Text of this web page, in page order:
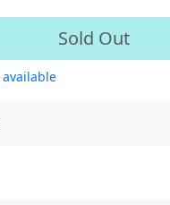
Sold Out